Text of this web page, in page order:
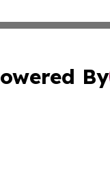
By